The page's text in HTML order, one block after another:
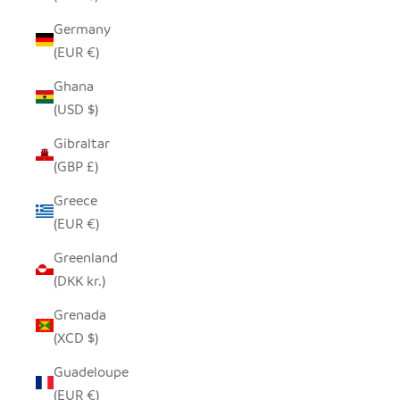
Germany
(EUR €)
Ghana
(USD $)
Gibraltar
(GBP £)
Greece
(EUR €)
Greenland
(DKK kr.)
Grenada
(XCD $)
Guadeloupe
(EUR €)